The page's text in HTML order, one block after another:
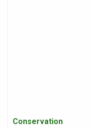
Conservation